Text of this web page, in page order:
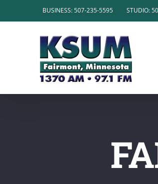
to
BUSINESS: 507-235-5595 STUDIO: